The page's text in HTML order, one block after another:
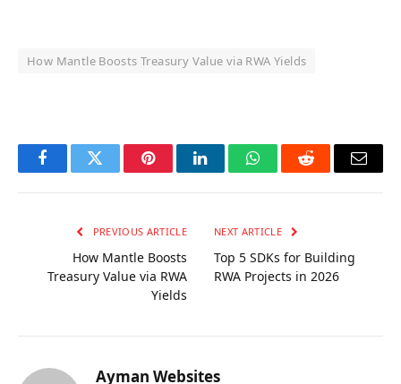
How Mantle Boosts Treasury Value via RWA Yields
FacebookTwitter PinterestLinkedInWhatsAppReddit Email
PREVIOUS ARTICLE
How Mantle Boosts
Treasury Value via RWA
Yields
NEXT ARTICLE
Top 5 SDKs for Building
RWA Projects in 2026
Ayman Websites